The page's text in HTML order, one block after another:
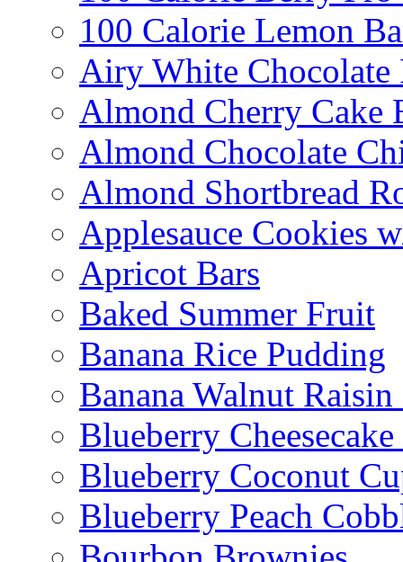
100 Calorie Lemon
Airy White Chocolate
Almond Cherry Cake
Almond Chocolate
Almond Shortbread
Applesauce Cookies
Apricot Bars
Baked Summer Fruit
Banana Rice Pudding
Banana Walnut
Blueberry Cheesecake
Blueberry Coconut
Blueberry Peach